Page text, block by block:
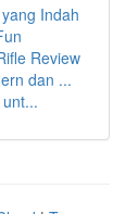
Indah
Review
dan ...